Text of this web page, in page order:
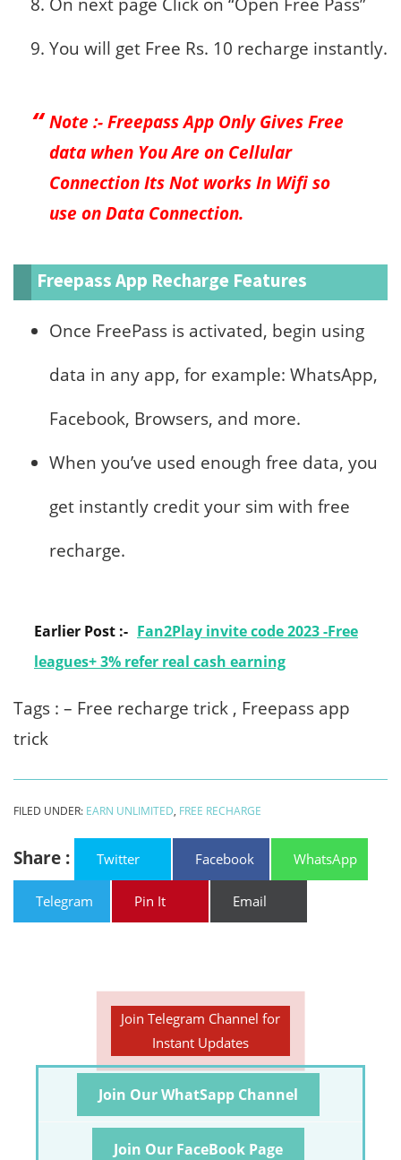
You will get Free Rs. 10 recharge instantly.
Note :- Freepass App Only Gives Free
data when You Are on Cellular
Connection Its Not works In Wifi so
use on Data Connection.
Freepass App Recharge Features
Once FreePass is activated, begin using
data in any app, for example: WhatsApp,
Facebook, Browsers, and more.
When you’ve used enough free data, you
get instantly credit your sim with free
recharge.
Earlier Post :- Fan2Play invite code 2023 -Free
leagues+ 3% refer real cash earning
Tags : – Free recharge trick , Freepass app
trick
FILED UNDER: EARN UNLIMITED, FREE RECHARGE
Share : Twitter Facebook WhatsApp
Telegram Pin It Email
Join Telegram Channel for
Instant Updates
Join Our WhatSapp Channel
Join Our FaceBook Page